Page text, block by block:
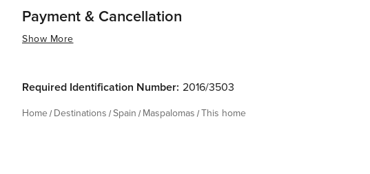
Payment & Cancellation
Show More
Required Identification Number: 2016/3503
Home Destinations Spain Maspalomas This home